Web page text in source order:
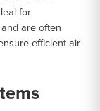
for
are often
efficient air